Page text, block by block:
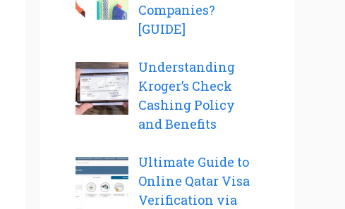
Companies?
[GUIDE]
Understanding
Kroger’s Check
Cashing Policy
and Benefits
Ultimate Guide to
Online Qatar Visa
Verification via